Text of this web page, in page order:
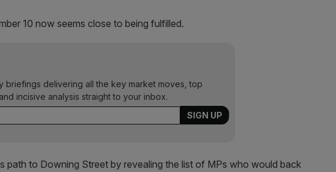
10 now seems close to being fulfilled.
briefings delivering all the key market moves, top
incisive analysis straight to your inbox.
path to Downing Street by revealing the list of MPs who would back